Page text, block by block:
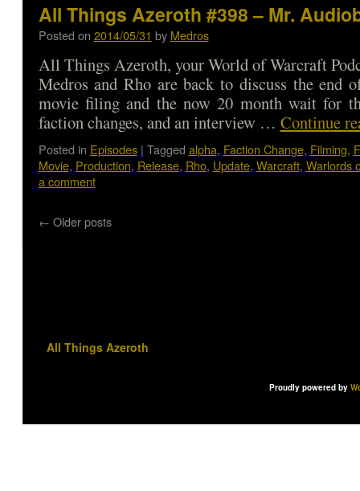
All Things Azeroth #398 – Mr.
Posted on 2014/05/31 by Medros
All Things Azeroth, your World of Warcraft
Medros and Rho are back to discuss the end
movie filing and the now 20 month wait for
faction changes, and an interview … Continue
Posted in Episodes | Tagged alpha, Faction Change, Filming,
Movie, Production, Release, Rho, Update, Warcraft, Warlords
a comment
← Older posts
All Things Azeroth
Proudly powered by